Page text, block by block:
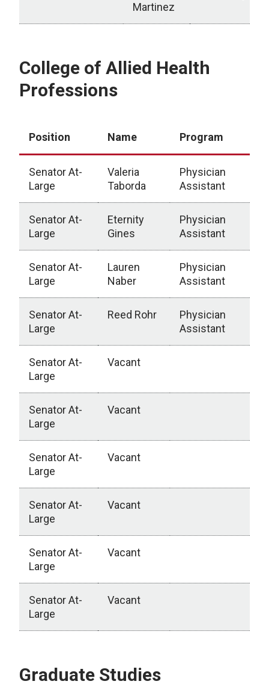
Martinez
College of Allied Health
Professions
Position Name Program
Senator At-
Large
Valeria
Taborda
Physician
Assistant
Senator At-
Large
Eternity
Gines
Physician
Assistant
Senator At-
Large
Lauren
Naber
Physician
Assistant
Senator At-
Large
Reed Rohr
Physician
Assistant
Senator At-
Large
Vacant
Senator At-
Large
Vacant
Senator At-
Large
Vacant
Senator At-
Large
Vacant
Senator At-
Large
Vacant
Senator At-
Large
Vacant
Graduate Studies